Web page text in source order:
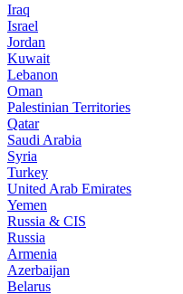
Iraq
Israel
Jordan
Kuwait
Lebanon
Oman
Palestinian Territories
Qatar
Saudi Arabia
Syria
Turkey
United Arab Emirates
Yemen
Russia & CIS
Russia
Armenia
Azerbaijan
Belarus